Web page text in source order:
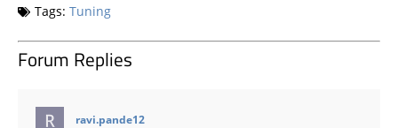
Tags: Tuning
Forum Replies
ravi.pande12